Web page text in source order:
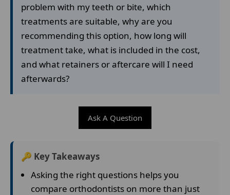
problem with my teeth or bite, which
treatments are suitable, why are you
recommending this option, how long will
treatment take, what is included in the cost,
and what retainers or aftercare will I need
afterwards?
Ask A Question
🔑 Key Takeaways
Asking the right questions helps you
compare orthodontists on more than just